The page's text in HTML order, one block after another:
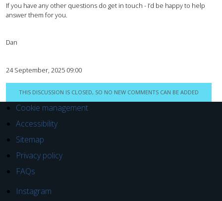
If you have any other questions do get in touch - I’d be happy to help
answer them for you.
Dan
24 September, 2025 09:00
THIS DISCUSSION IS CLOSED, SO NO NEW COMMENTS CAN BE ADDED
Cookie management
Accessibility
Sitemap
Privacy policy
FAQs
Instagram